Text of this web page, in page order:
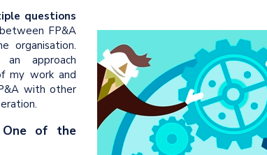
questions
FP&A
organisation.
approach
my work and
with other
One of the